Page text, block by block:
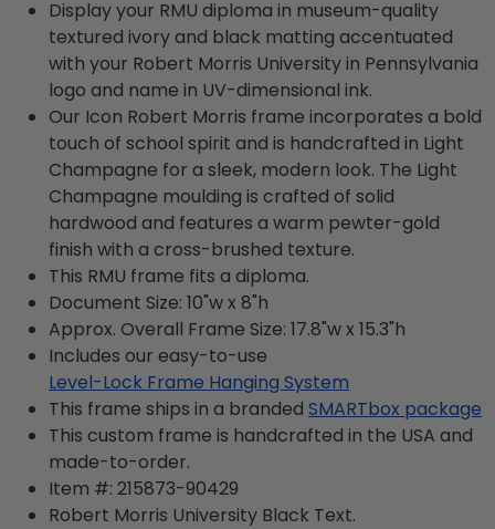
Display your RMU diploma in museum-quality
textured ivory and black matting accentuated
with your Robert Morris University in Pennsylvania
logo and name in UV-dimensional ink.
Our Icon Robert Morris frame incorporates a bold
touch of school spirit and is handcrafted in Light
Champagne for a sleek, modern look. The Light
Champagne moulding is crafted of solid
hardwood and features a warm pewter-gold
finish with a cross-brushed texture.
This RMU frame fits a diploma.
Document Size: 10"w x 8"h
Approx. Overall Frame Size: 17.8"w x 15.3"h
Includes our easy-to-use
Level-Lock Frame Hanging System
This frame ships in a branded SMARTbox package
This custom frame is handcrafted in the USA and
made-to-order.
Item #: 215873-90429
Robert Morris University Black Text.